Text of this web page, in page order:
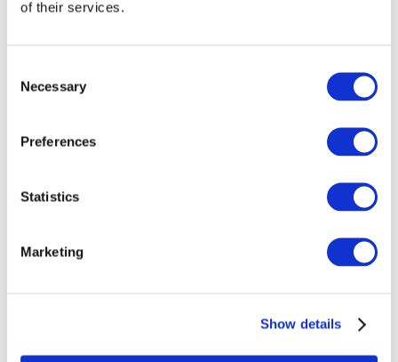
of their services.
Selection
Necessary
Preferences
Statistics
Marketing
Show details